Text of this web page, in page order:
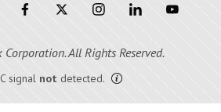
All Rights Reserved.
signal not detected.